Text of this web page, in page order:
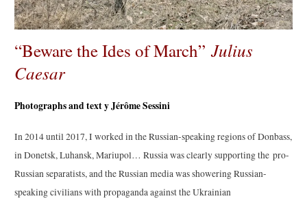
“Beware the Ides of March”Julius
Caesar
Photographs and text y Jérôme Sessini
In 2014 until 2017, I worked in the Russian-speaking regions of Donbass,
in Donetsk, Luhansk, Mariupol… Russia was clearly supporting the pro-
Russian separatists, and the Russian media was showering Russian-
speaking civilians with propaganda against the Ukrainian